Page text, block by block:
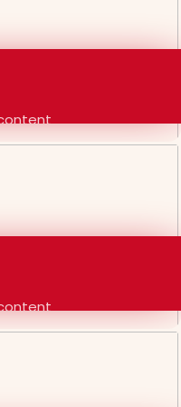
STAFF